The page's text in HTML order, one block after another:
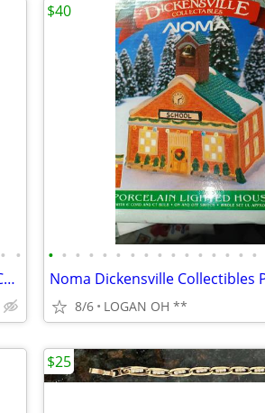
• •
Vintage Christmas Village Light Up Church Chapel Country Snow Tested W
• • • • • • • • • • • • • • • •
8/6 LOGAN OH **
$40
$25